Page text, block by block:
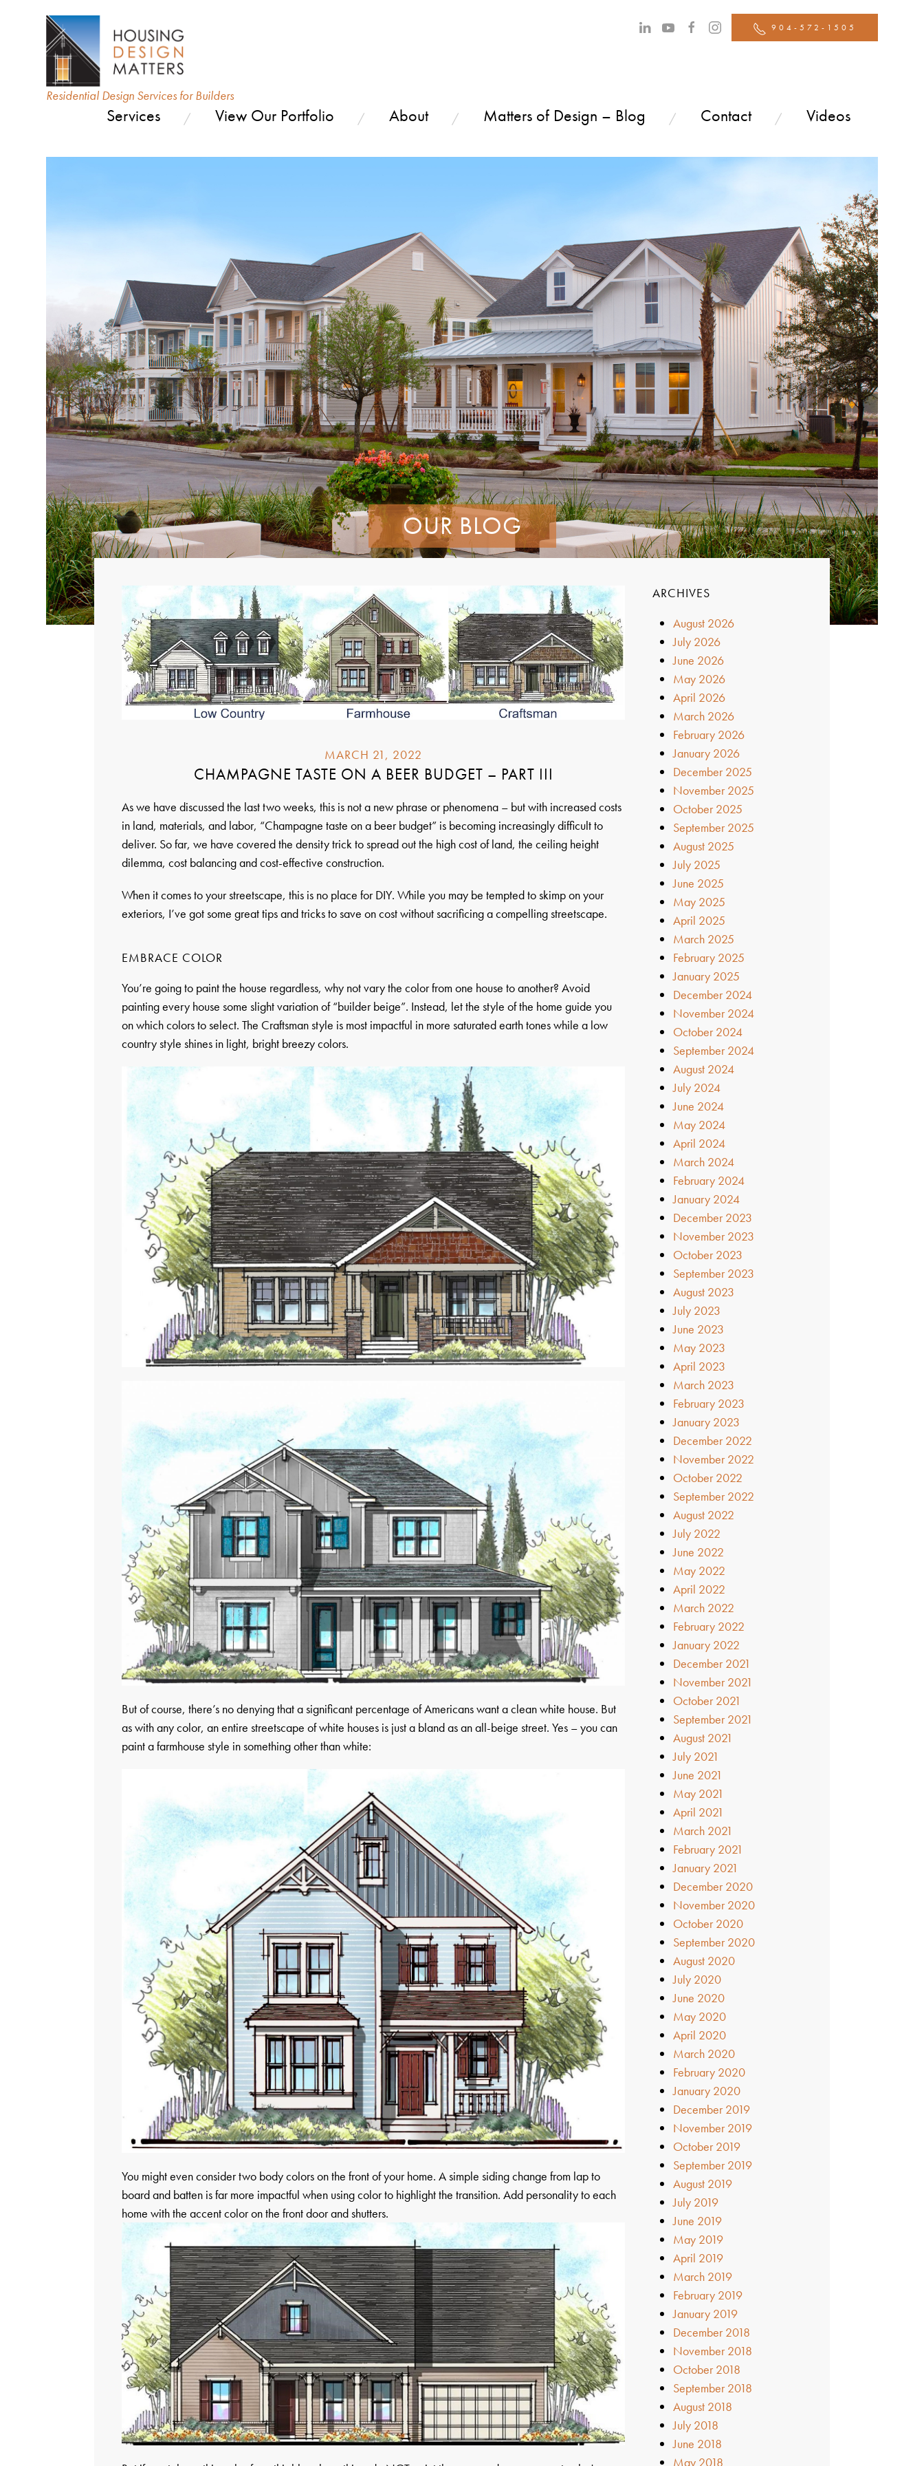
Residential Design Services for Builders
904-572-1505
Services View Our Portfolio About Matters of Design – Blog Contact Videos
OUR BLOG
MARCH 21, 2022
CHAMPAGNE TASTE ON A BEER BUDGET – PART III
As we have discussed the last two weeks, this is not a new phrase or phenomena – but with increased costs
in land, materials, and labor, “Champagne taste on a beer budget” is becoming increasingly difficult to
deliver. So far, we have covered the density trick to spread out the high cost of land, the ceiling height
dilemma, cost balancing and cost-effective construction.
When it comes to your streetscape, this is no place for DIY. While you may be tempted to skimp on your
exteriors, I’ve got some great tips and tricks to save on cost without sacrificing a compelling streetscape.
EMBRACE COLOR
You’re going to paint the house regardless, why not vary the color from one house to another? Avoid
painting every house some slight variation of “builder beige”. Instead, let the style of the home guide you
on which colors to select. The Craftsman style is most impactful in more saturated earth tones while a low
country style shines in light, bright breezy colors.
But of course, there’s no denying that a significant percentage of Americans want a clean white house. But
as with any color, an entire streetscape of white houses is just a bland as an all-beige street. Yes – you can
paint a farmhouse style in something other than white:
You might even consider two body colors on the front of your home. A simple siding change from lap to
board and batten is far more impactful when using color to highlight the transition. Add personality to each
home with the accent color on the front door and shutters.
ARCHIVES
August 2026
July 2026
June 2026
May 2026
April 2026
March 2026
February 2026
January 2026
December 2025
November 2025
October 2025
September 2025
August 2025
July 2025
June 2025
May 2025
April 2025
March 2025
February 2025
January 2025
December 2024
November 2024
October 2024
September 2024
August 2024
July 2024
June 2024
May 2024
April 2024
March 2024
February 2024
January 2024
December 2023
November 2023
October 2023
September 2023
August 2023
July 2023
June 2023
May 2023
April 2023
March 2023
February 2023
January 2023
December 2022
November 2022
October 2022
September 2022
August 2022
July 2022
June 2022
May 2022
April 2022
March 2022
February 2022
January 2022
December 2021
November 2021
October 2021
September 2021
August 2021
July 2021
June 2021
May 2021
April 2021
March 2021
February 2021
January 2021
December 2020
November 2020
October 2020
September 2020
August 2020
July 2020
June 2020
May 2020
April 2020
March 2020
February 2020
January 2020
December 2019
November 2019
October 2019
September 2019
August 2019
July 2019
June 2019
May 2019
April 2019
March 2019
February 2019
January 2019
December 2018
November 2018
October 2018
September 2018
August 2018
July 2018
June 2018
May 2018